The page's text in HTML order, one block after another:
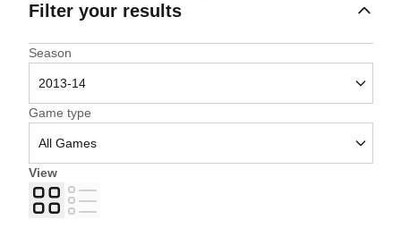
Filter your results
Open Seasons Dropdown
Season
Open Games Dropdown
Game type
View
Grid
List